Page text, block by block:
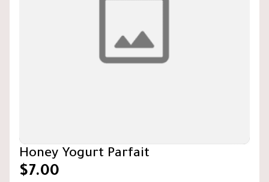
Honey Yogurt Parfait
$7.00